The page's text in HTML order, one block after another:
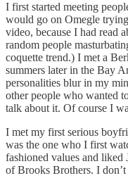
I first started meeting
would go on Omegle
video, because I had read
random people
coquette trend.) I met a
summers later in the Bay
personalities blur in my
other people who wanted
talk about it. Of course I
I met my first serious
was the one who I first
fashioned values and liked
of Brooks Brothers. I